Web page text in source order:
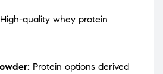
High-quality whey protein
Protein options derived